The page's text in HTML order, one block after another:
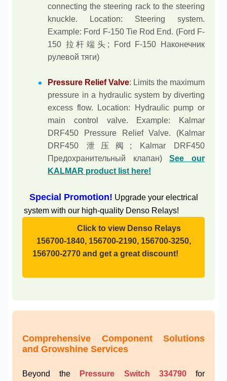
connecting the steering rack to the steering
knuckle. Location: Steering system.
Example: Ford F-150 Tie Rod End. (Ford F-
150 拉杆端头; Ford F-150 Наконечник
рулевой тяги)
Pressure Relief Valve: Limits the maximum
pressure in a hydraulic system by diverting
excess flow. Location: Hydraulic pump or
main control valve. Example: Kalmar
DRF450 Pressure Relief Valve. (Kalmar
DRF450 泄压阀; Kalmar DRF450
Предохранительный клапан)See our
KALMAR product list here!
Special Promotion! Upgrade your electrical
system with our high-quality Denso Relays!
Click to view Denso Relays
156700-1840, 156700-2190, 156700-3250,
156700-2770 and get a great discount!
Comprehensive Component Solutions
and Growshine Services
Beyond the Pressure Switch 334790for